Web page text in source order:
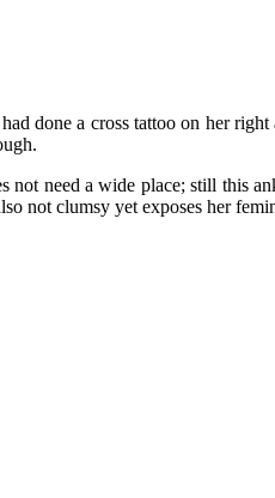
done a cross tattoo on her
not need a wide place; still this
not clumsy yet exposes her